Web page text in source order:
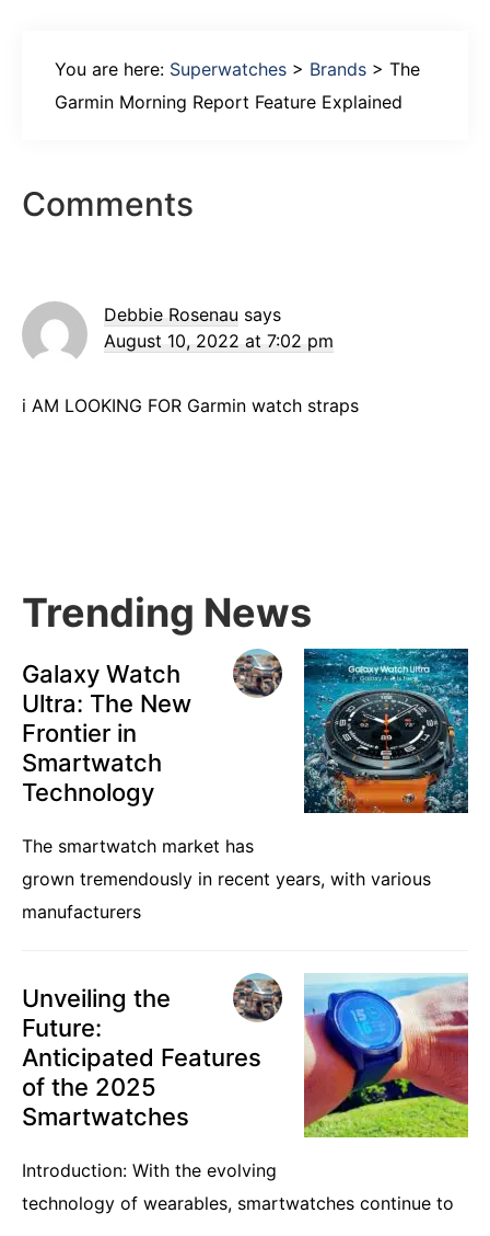
You are here: Superwatches > Brands > The
Garmin Morning Report Feature Explained
Reader
Comments
Debbie Rosenau says
August 10, 2022 at 7:02 pm
i AM LOOKING FOR Garmin watch straps
Trending News
Galaxy Watch
Ultra: The New
Frontier in
Smartwatch
Technology
The smartwatch market has
grown tremendously in recent years, with various
manufacturers
Unveiling the
Future:
Anticipated Features
of the 2025
Smartwatches
Introduction: With the evolving
technology of wearables, smartwatches continue to